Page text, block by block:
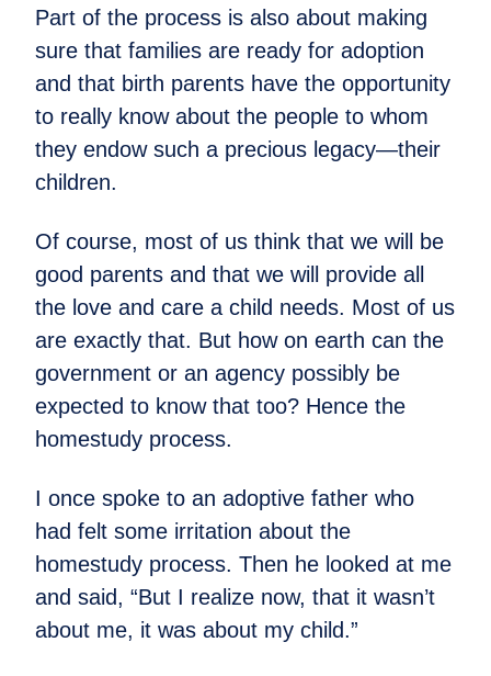
Part of the process is also about making
sure that families are ready for adoption
and that birth parents have the opportunity
to really know about the people to whom
they endow such a precious legacy—their
children.
Of course, most of us think that we will be
good parents and that we will provide all
the love and care a child needs. Most of us
are exactly that. But how on earth can the
government or an agency possibly be
expected to know that too? Hence the
homestudy process.
I once spoke to an adoptive father who
had felt some irritation about the
homestudy process. Then he looked at me
and said, “But I realize now, that it wasn’t
about me, it was about my child.”